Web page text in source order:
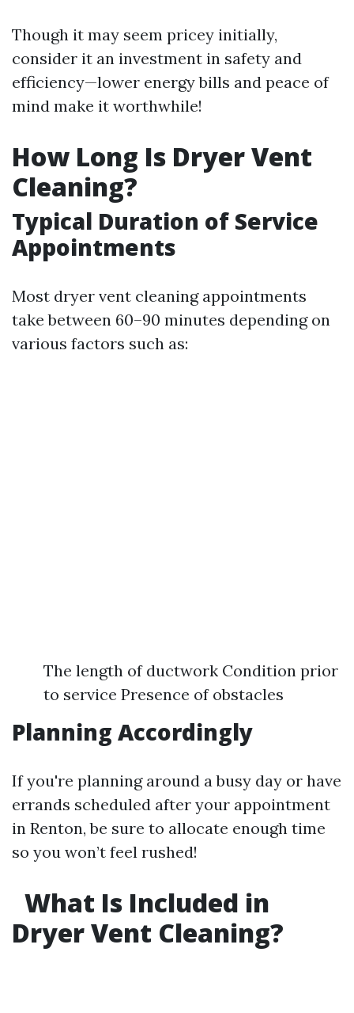
Though it may seem pricey initially,
consider it an investment in safety and
efficiency—lower energy bills and peace of
mind make it worthwhile!
How Long Is Dryer Vent
Cleaning?
Typical Duration of Service
Appointments
Most dryer vent cleaning appointments
take between 60–90 minutes depending on
various factors such as:
The length of ductwork Condition prior
to service Presence of obstacles
Planning Accordingly
If you're planning around a busy day or have
errands scheduled after your appointment
in Renton, be sure to allocate enough time
so you won’t feel rushed!
What Is Included in
Dryer Vent Cleaning?